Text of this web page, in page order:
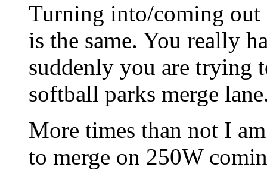
Turning into/coming
is the same. You really
suddenly you are trying
softball parks merge
More times than not I
to merge on 250W